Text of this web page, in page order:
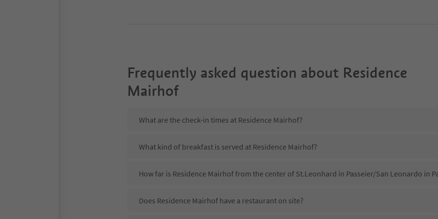
Frequently asked question about Residence
Mairhof
What are the check-in times at Residence Mairhof?
What kind of breakfast is served at Residence Mairhof?
How far is Residence Mairhof from the center of St.Leonhard in Passeier/San Leonardo in
Does Residence Mairhof have a restaurant on site?